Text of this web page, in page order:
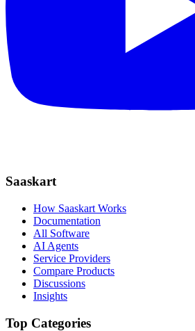
Saaskart
How Saaskart Works
Documentation
All Software
AI Agents
Service Providers
Compare Products
Discussions
Insights
Top Categories